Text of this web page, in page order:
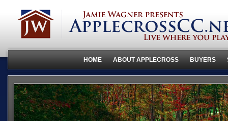
HOME ABOUT APPLECROSS BUYERS